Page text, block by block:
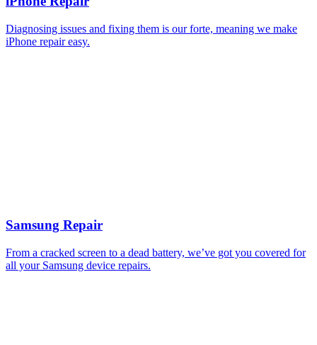
Diagnosing issues and fixing them is our forte, meaning we make
iPhone repair easy.
Samsung Repair
From a cracked screen to a dead battery, we’ve got you covered for
all your Samsung device repairs.